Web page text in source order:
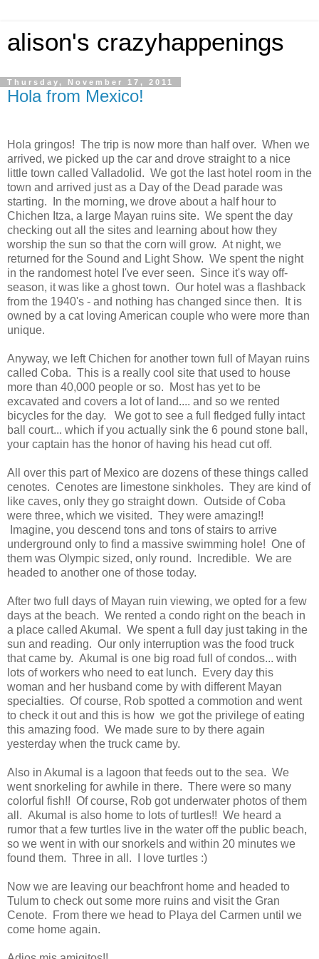
alison's crazyhappenings
Thursday, November 17, 2011
Hola from Mexico!
Hola gringos! The trip is now more than half over. When we
arrived, we picked up the car and drove straight to a nice
little town called Valladolid. We got the last hotel room in the
town and arrived just as a Day of the Dead parade was
starting. In the morning, we drove about a half hour to
Chichen Itza, a large Mayan ruins site. We spent the day
checking out all the sites and learning about how they
worship the sun so that the corn will grow. At night, we
returned for the Sound and Light Show. We spent the night
in the randomest hotel I've ever seen. Since it's way off-
season, it was like a ghost town. Our hotel was a flashback
from the 1940's - and nothing has changed since then. It is
owned by a cat loving American couple who were more than
unique.
Anyway, we left Chichen for another town full of Mayan ruins
called Coba. This is a really cool site that used to house
more than 40,000 people or so. Most has yet to be
excavated and covers a lot of land.... and so we rented
bicycles for the day. We got to see a full fledged fully intact
ball court... which if you actually sink the 6 pound stone ball,
your captain has the honor of having his head cut off.
All over this part of Mexico are dozens of these things called
cenotes. Cenotes are limestone sinkholes. They are kind of
like caves, only they go straight down. Outside of Coba
were three, which we visited. They were amazing!!
Imagine, you descend tons and tons of stairs to arrive
underground only to find a massive swimming hole! One of
them was Olympic sized, only round. Incredible. We are
headed to another one of those today.
After two full days of Mayan ruin viewing, we opted for a few
days at the beach. We rented a condo right on the beach in
a place called Akumal. We spent a full day just taking in the
sun and reading. Our only interruption was the food truck
that came by. Akumal is one big road full of condos... with
lots of workers who need to eat lunch. Every day this
woman and her husband come by with different Mayan
specialties. Of course, Rob spotted a commotion and went
to check it out and this is how we got the privilege of eating
this amazing food. We made sure to by there again
yesterday when the truck came by.
Also in Akumal is a lagoon that feeds out to the sea. We
went snorkeling for awhile in there. There were so many
colorful fish!! Of course, Rob got underwater photos of them
all. Akumal is also home to lots of turtles!! We heard a
rumor that a few turtles live in the water off the public beach,
so we went in with our snorkels and within 20 minutes we
found them. Three in all. I love turtles :)
Now we are leaving our beachfront home and headed to
Tulum to check out some more ruins and visit the Gran
Cenote. From there we head to Playa del Carmen until we
come home again.